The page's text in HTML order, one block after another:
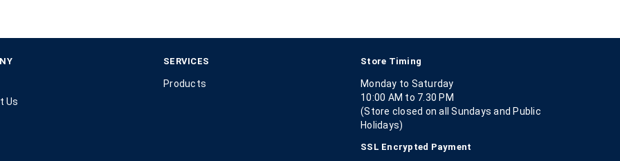
Us
SERVICES
Products
Store Timing
Monday to Saturday
10:00 AM to 7.30 PM
(Store closed on all Sundays and Public
Holidays)
SSL Encrypted Payment